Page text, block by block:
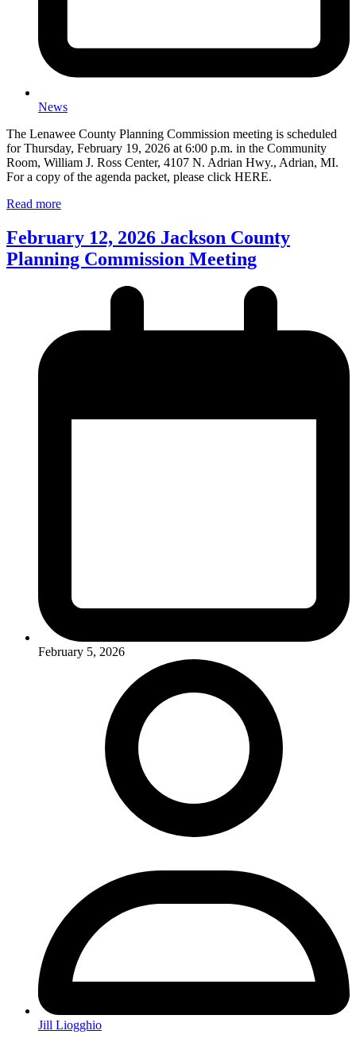
News
The Lenawee County Planning Commission meeting is scheduled
for Thursday, February 19, 2026 at 6:00 p.m. in the Community
Room, William J. Ross Center, 4107 N. Adrian Hwy., Adrian, MI.
For a copy of the agenda packet, please click HERE.
Read more
February 12, 2026 Jackson County
Planning Commission Meeting
February 5, 2026
Jill Liogghio